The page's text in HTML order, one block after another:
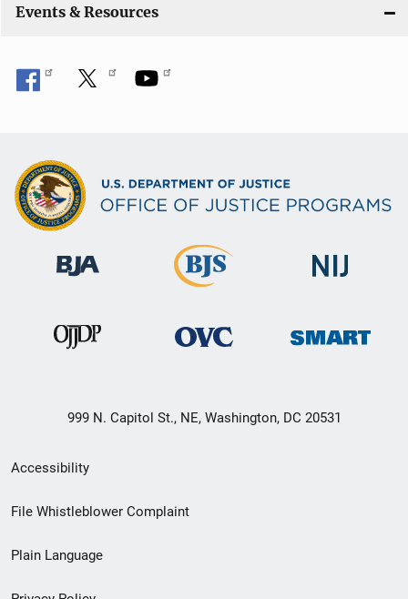
Events & Resources
999 N. Capitol St., NE, Washington, DC 20531
Secondary
Footer
menu
Accessibility
File Whistleblower Complaint
Plain Language